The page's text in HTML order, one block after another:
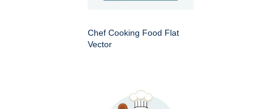
Chef Cooking Food Flat
Vector